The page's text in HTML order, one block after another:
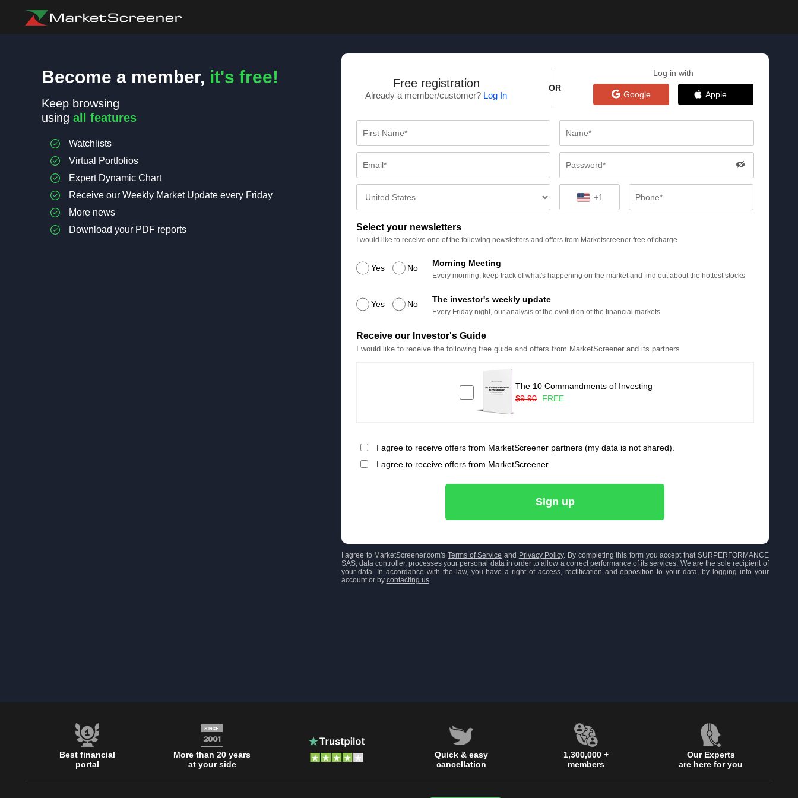
Become a member, it's free!
Keep browsing
using all features
Watchlists
Virtual Portfolios
Expert Dynamic Chart
Receive our Weekly Market Update every Friday
More news
Download your PDF reports
Free registration
Already a member/customer? Log In
OR
Log in with
Google Apple
+1
Select your newsletters
I would like to receive one of the following newsletters and offers from Marketscreener free of charge
Yes No Morning Meeting
Every morning, keep track of what's happening on the market and find out about the hottest stocks
Yes No The investor's weekly update
Every Friday night, our analysis of the evolution of the financial markets
Receive our Investor's Guide
I would like to receive the following free guide and offers from MarketScreener and its partners
The 10 Commandments of Investing
$9.90
FREE
I agree to receive offers from MarketScreener partners (my data is not shared).
I agree to receive offers from MarketScreener
Sign up
I agree to MarketScreener.com'sTerms of Service and Privacy Policy. By completing this form you accept that SURPERFORMANCE
SAS, data controller, processes your personal data in order to allow a correct performance of its services. We are the sole recipient of
your data. In accordance with the law, you have a right of access, rectification and opposition to your data, by logging into your
account or by contacting us.
Best financial
portal
More than 20 years
at your side
1,300,000 +
members
Quick & easy
cancellation
Our Experts
are here for you